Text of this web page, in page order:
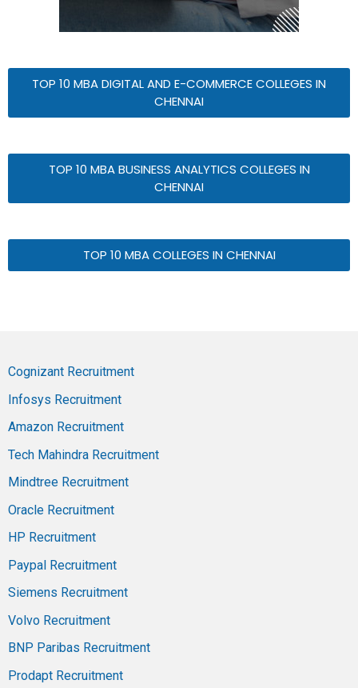
TOP 10 MBA DIGITAL AND E-COMMERCE COLLEGES IN
CHENNAI
TOP 10 MBA BUSINESS ANALYTICS COLLEGES IN
CHENNAI
TOP 10 MBA COLLEGES IN CHENNAI
Cognizant Recruitment
Infosys Recruitment
Amazon Recruitment
Tech Mahindra Recruitment
Mindtree Recruitment
Oracle Recruitment
HP Recruitment
Paypal Recruitment
Siemens Recruitment
Volvo Recruitment
BNP Paribas Recruitment
Prodapt Recruitment